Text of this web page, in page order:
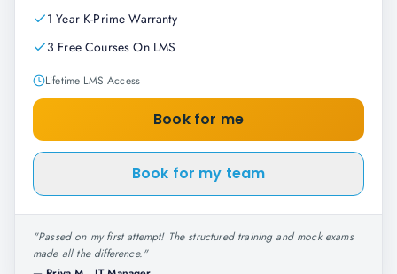
1 Year K-Prime Warranty
3 Free Courses On LMS
Lifetime LMS Access
Book for me
Book for my team
"Passed on my first attempt! The structured training and mock exams
made all the difference."